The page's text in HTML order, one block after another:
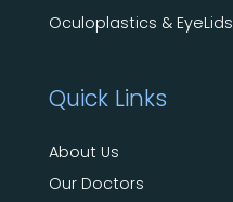
Oculoplastics & EyeLids
Quick Links
About Us
Our Doctors